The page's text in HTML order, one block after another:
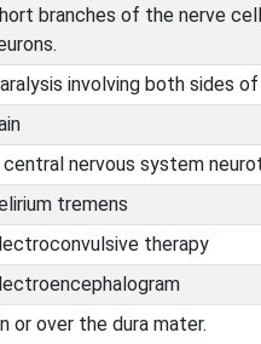
branches of the nerve
involving both sides
central nervous system
tremens
therapy
or over the dura mater.